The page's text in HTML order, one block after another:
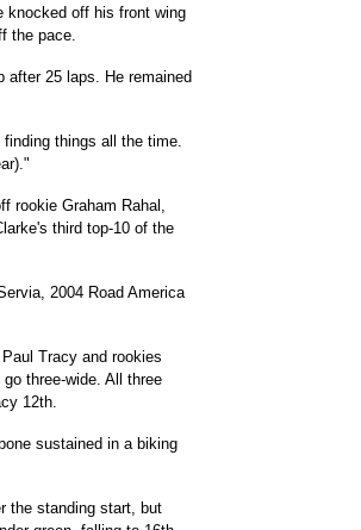
knocked off his front wing
the pace.
after 25 laps. He remained
things all the time.
rookie Graham Rahal,
third top-10 of the
2004 Road America
Tracy and rookies
three-wide. All three
12th.
sustained in a biking
the standing start, but